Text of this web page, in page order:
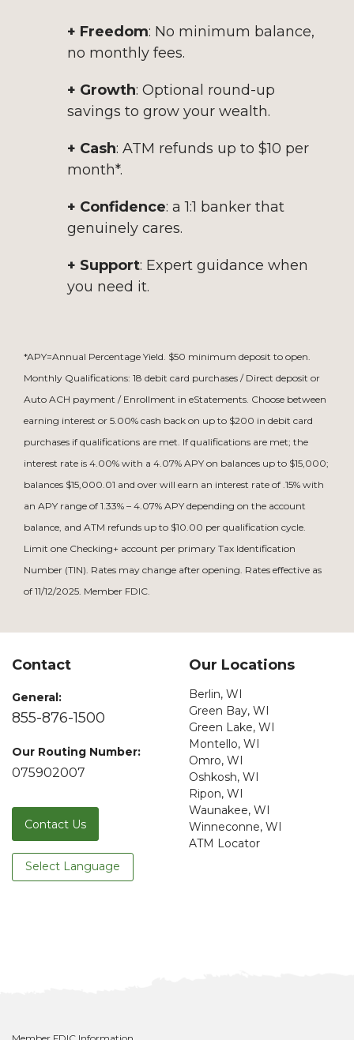
+ Freedom: No minimum balance,
no monthly fees.
+ Growth: Optional round-up
savings to grow your wealth.
+ Cash: ATM refunds up to $10 per
month*.
+ Confidence: a 1:1 banker that
genuinely cares.
+ Support: Expert guidance when
you need it.
*APY=Annual Percentage Yield. $50 minimum deposit to open.
Monthly Qualifications: 18 debit card purchases / Direct deposit or
Auto ACH payment / Enrollment in eStatements. Choose between
earning interest or 5.00% cash back on up to $200 in debit card
purchases if qualifications are met. If qualifications are met; the
interest rate is 4.00% with a 4.07% APY on balances up to $15,000;
balances $15,000.01 and over will earn an interest rate of .15% with
an APY range of 1.33% – 4.07% APY depending on the account
balance, and ATM refunds up to $10.00 per qualification cycle.
Limit one Checking+ account per primary Tax Identification
Number (TIN). Rates may change after opening. Rates effective as
of 11/12/2025. Member FDIC.
Contact
General:
855-876-1500
Our Routing Number:
075902007
Contact Us
Select Language
Our Locations
Berlin, WI
Green Bay, WI
Green Lake, WI
Montello, WI
Omro, WI
Oshkosh, WI
Ripon, WI
Waunakee, WI
Winneconne, WI
ATM Locator